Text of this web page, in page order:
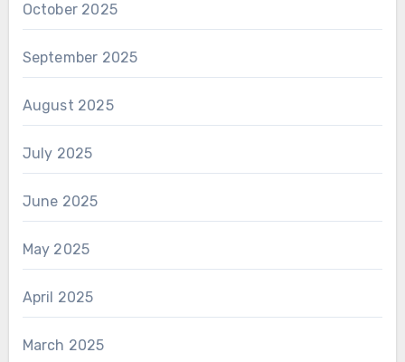
October 2025
September 2025
August 2025
July 2025
June 2025
May 2025
April 2025
March 2025